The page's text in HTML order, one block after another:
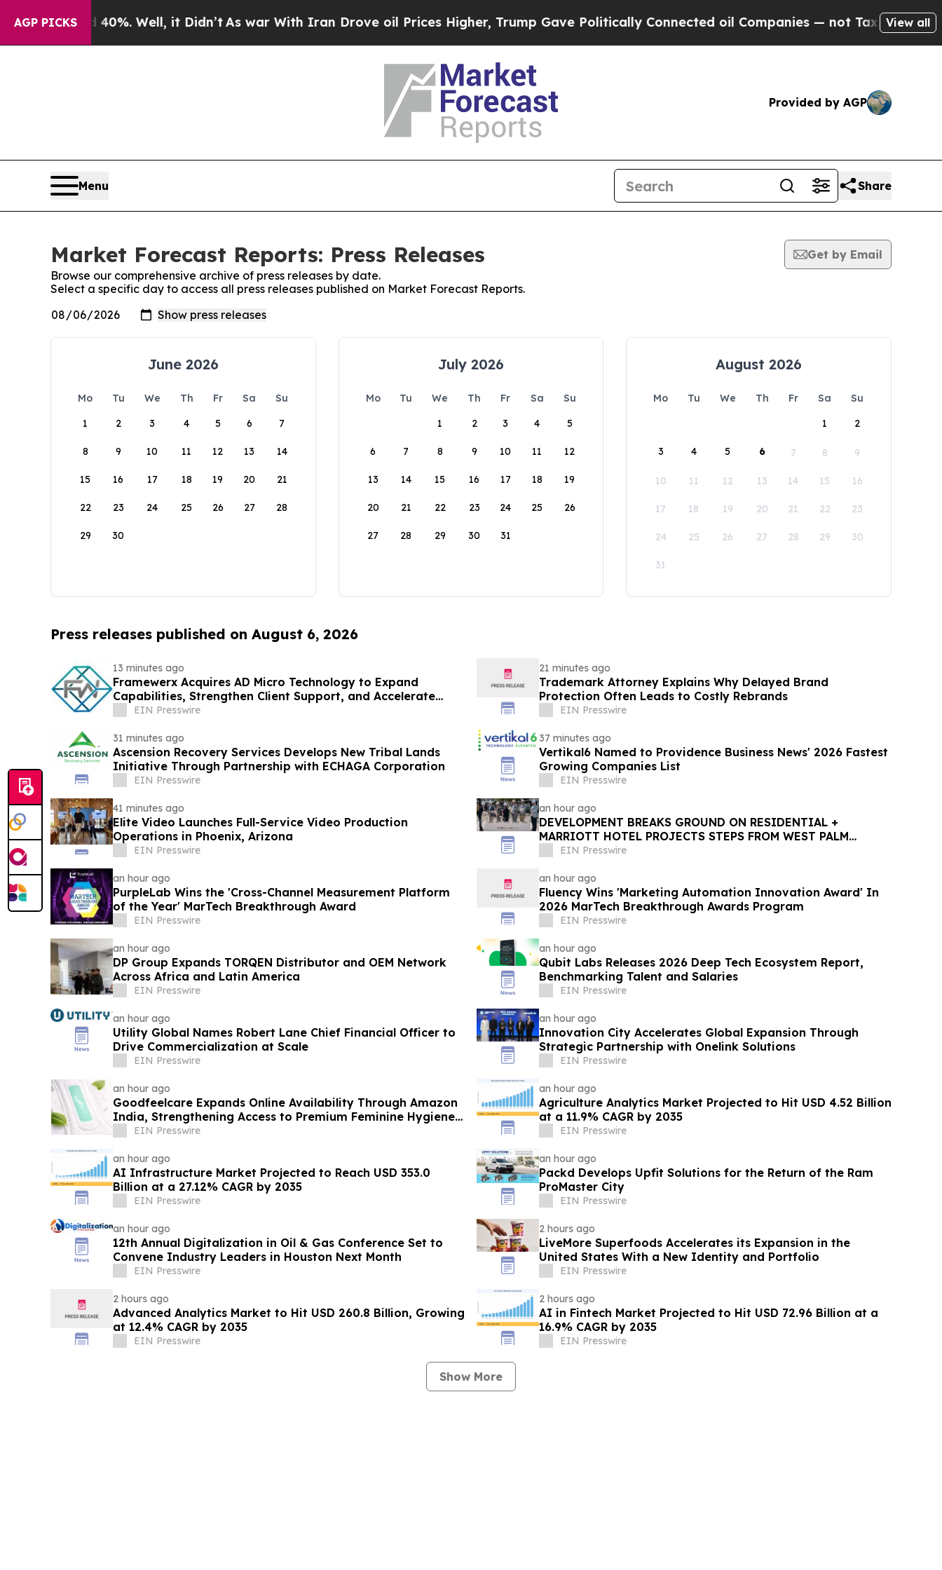
AGP PICKS
40%. Well, it Didn’t As war With Iran Drove oil Prices Higher, Trump Gave Politically Connected oil Companies — not Taxpayers — theView all
Provided by AGP
Menu Share
Market Forecast Reports: Press Releases
Get by Email
Browse our comprehensive archive of press releases by date.
Select a specific day to access all press releases published on Market Forecast Reports.
June 2026
Mo Tu We Th Fr Sa
Su
1
2 3 4 5 6 7
8 9 10 11 12 13 14
15 16 17 18 19 20 21
22 23 24 25 26 27 28
29 30
July 2026
Mo Tu We Th Fr Sa
Su
1
2 3 4 5
6 7 8 9 10 11 12
13 14 15 16 17 18 19
20 21 22 23 24 25 26
27 28 29 30 31
August 2026
Mo Tu We Th Fr Sa
Su
1
2
3 4 5 6 7 8 9
10 11 12 13 14 15 16
17 18 19 20 21 22 23
24 25 26 27 28 29 30
31
Press releases published on August 6, 2026
13 minutes ago
Framewerx Acquires AD Micro Technology to Expand
Capabilities, Strengthen Client Support, and Accelerate
GrowthEIN Presswire
21 minutes ago
Trademark Attorney Explains Why Delayed Brand
Protection Often Leads to Costly Rebrands
EIN Presswire
31 minutes ago
Ascension Recovery Services Develops New Tribal Lands
Initiative Through Partnership with ECHAGA Corporation
EIN Presswire
37 minutes ago
Vertikal6 Named to Providence Business News' 2026 Fastest
Growing Companies List
EIN Presswire
41 minutes ago
Elite Video Launches Full-Service Video Production
Operations in Phoenix, Arizona
EIN Presswire
an hour ago
DEVELOPMENT BREAKS GROUND ON RESIDENTIAL +
MARRIOTT HOTEL PROJECTS STEPS FROM WEST PALM
BEACH'S BRIGHTLINE STATION
EIN Presswire
an hour ago
PurpleLab Wins the 'Cross-Channel Measurement Platform
of the Year' MarTech Breakthrough Award
EIN Presswire
an hour ago
Fluency Wins 'Marketing Automation Innovation Award' In
2026 MarTech Breakthrough Awards Program
EIN Presswire
an hour ago
DP Group Expands TORQEN Distributor and OEM Network
Across Africa and Latin America
EIN Presswire
an hour ago
Qubit Labs Releases 2026 Deep Tech Ecosystem Report,
Benchmarking Talent and Salaries
EIN Presswire
an hour ago
Utility Global Names Robert Lane Chief Financial Officer to
Drive Commercialization at Scale
EIN Presswire
an hour ago
Innovation City Accelerates Global Expansion Through
Strategic Partnership with Onelink Solutions
EIN Presswire
an hour ago
Goodfeelcare Expands Online Availability Through Amazon
India, Strengthening Access to Premium Feminine Hygiene
Products
EIN Presswire
an hour ago
Agriculture Analytics Market Projected to Hit USD 4.52 Billion
at a 11.9% CAGR by 2035
EIN Presswire
an hour ago
AI Infrastructure Market Projected to Reach USD 353.0
Billion at a 27.12% CAGR by 2035
EIN Presswire
an hour ago
Packd Develops Upfit Solutions for the Return of the Ram
ProMaster City
EIN Presswire
an hour ago
12th Annual Digitalization in Oil & Gas Conference Set to
Convene Industry Leaders in Houston Next Month
EIN Presswire
2 hours ago
LiveMore Superfoods Accelerates its Expansion in the
United States With a New Identity and Portfolio
EIN Presswire
2 hours ago
Advanced Analytics Market to Hit USD 260.8 Billion, Growing
at 12.4% CAGR by 2035
EIN Presswire
2 hours ago
AI in Fintech Market Projected to Hit USD 72.96 Billion at a
16.9% CAGR by 2035
EIN Presswire
Show More